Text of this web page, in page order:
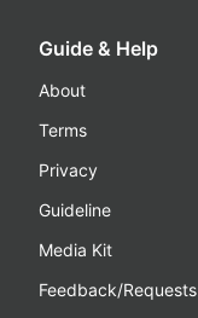
Guide & Help
About
Terms
Privacy
Guideline
Media Kit
Feedback/Requests